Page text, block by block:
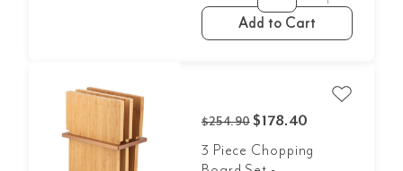
Add to Cart
$254.90 $178.40
3 Piece Chopping